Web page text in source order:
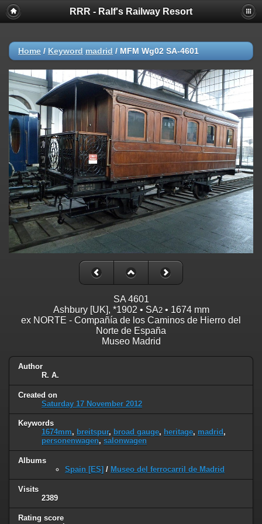
RRR - Ralf's Railway Resort
Home / Keyword madrid / MFM Wg02 SA-4601
SA 4601
Ashbury [UK], *1902 • SA2• 1674 mm
ex NORTE - Compañía de los Caminos de Hierro del
Norte de España
Museo Madrid
Author
R. A.
Created on
Saturday 17 November 2012
Keywords
1674mm, breitspur, broad gauge, heritage, madrid ,
personenwagen, salonwagen
Albums
Spain [ES] / Museo del ferrocarril de Madrid
Visits
2389
Rating score